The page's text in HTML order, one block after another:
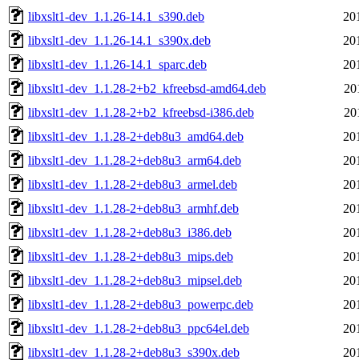
libxslt1-dev_1.1.26-14.1_s390.deb
libxslt1-dev_1.1.26-14.1_s390x.deb
libxslt1-dev_1.1.26-14.1_sparc.deb
libxslt1-dev_1.1.28-2+b2_kfreebsd-amd64.deb
libxslt1-dev_1.1.28-2+b2_kfreebsd-i386.deb
libxslt1-dev_1.1.28-2+deb8u3_amd64.deb
libxslt1-dev_1.1.28-2+deb8u3_arm64.deb
libxslt1-dev_1.1.28-2+deb8u3_armel.deb
libxslt1-dev_1.1.28-2+deb8u3_armhf.deb
libxslt1-dev_1.1.28-2+deb8u3_i386.deb
libxslt1-dev_1.1.28-2+deb8u3_mips.deb
libxslt1-dev_1.1.28-2+deb8u3_mipsel.deb
libxslt1-dev_1.1.28-2+deb8u3_powerpc.deb
libxslt1-dev_1.1.28-2+deb8u3_ppc64el.deb
libxslt1-dev_1.1.28-2+deb8u3_s390x.deb